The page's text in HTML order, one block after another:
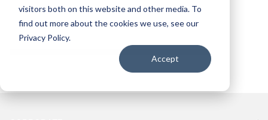
visitors both on this website and other media. To
find out more about the cookies we use, see our
Privacy Policy.
Accept